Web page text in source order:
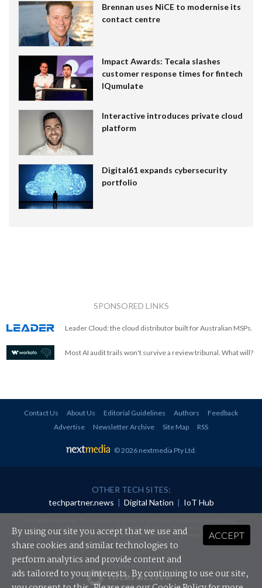
Brennan uses NiCE to modernise its
contact centre
Impact Awards: Tecala slashes
customer response times for fintech
IQumulate
Interactive introduces private cloud
platform
Digital61 expands cybersecurity
portfolio
SPONSORED LINKS
Leader Cloud: the cloud distributor built for Australian MSPs.
Most AI audit trails won't survive a review tribunal. What will?
Contact Us About Us Editorial Guidelines Authors
Feedback
Advertise
Newsletter Archive Site Map RSS
© 2026 nextmedia Pty Ltd.
OTHER TECH SITES:
techpartner.news | Digital Nation | IoT Hub
redistributed in any form without prior authorisation.
Your use of this website constitutes acceptance of nextmedia'sPrivacy Policyand Terms &
Conditions.
Powered By
ACCEPT
By using our site you accept that we use and
share cookies and similar technologies to
perform analytics and provide content and
ads tailored to your interests. By continuing to use our site,